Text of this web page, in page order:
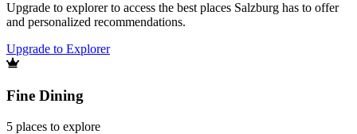
Upgrade to explorer to access the best places Salzburg has to offer
and personalized recommendations.
Upgrade to Explorer
Fine Dining
5 places to explore